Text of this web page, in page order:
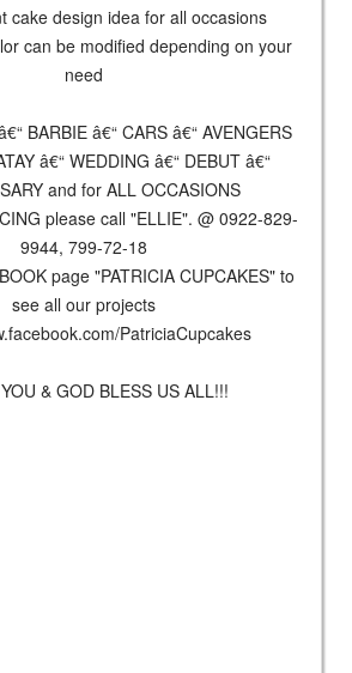
cake design idea for all occasions
can be modified depending on your
need
BARBIE â€“ CARS â€“ AVENGERS
â€“ WEDDING â€“ DEBUT â€“
and for ALL OCCASIONS
please call "ELLIE". @ 0922-829-
9944, 799-72-18
page "PATRICIA CUPCAKES" to
see all our projects
PatriciaCupcakes
& GOD BLESS US ALL!!!